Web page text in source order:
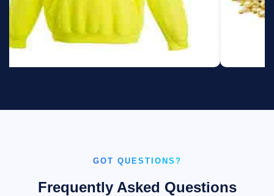
GOT QUESTIONS?
Frequently Asked Questions